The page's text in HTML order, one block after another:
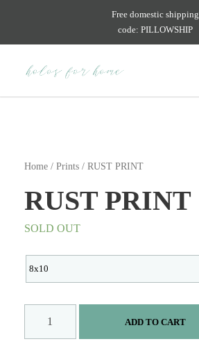
Free domestic shipping
code: PILLOWSHIP
Home / Prints / RUST PRINT
RUST PRINT
SOLD OUT
ADD TO CART